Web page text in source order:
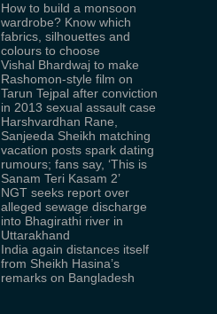
How to build a monsoon
wardrobe? Know which
fabrics, silhouettes and
colours to choose
Vishal Bhardwaj to make
Rashomon-style film on
Tarun Tejpal after conviction
in 2013 sexual assault case
Harshvardhan Rane,
Sanjeeda Sheikh matching
vacation posts spark dating
rumours; fans say, ‘This is
Sanam Teri Kasam 2’
NGT seeks report over
alleged sewage discharge
into Bhagirathi river in
Uttarakhand
India again distances itself
from Sheikh Hasina’s
remarks on Bangladesh